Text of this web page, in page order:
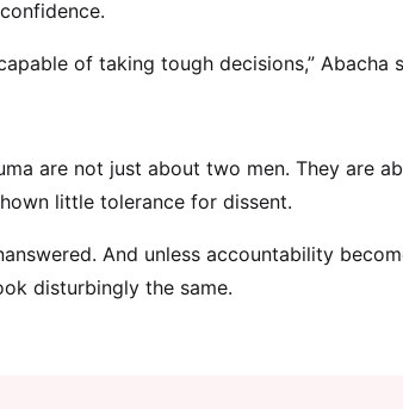
of taking tough decisions,” Abacha
are not just about two men. They are
little tolerance for dissent.
And unless accountability
disturbingly the same.